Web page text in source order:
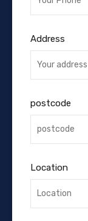
Address
postcode
Location